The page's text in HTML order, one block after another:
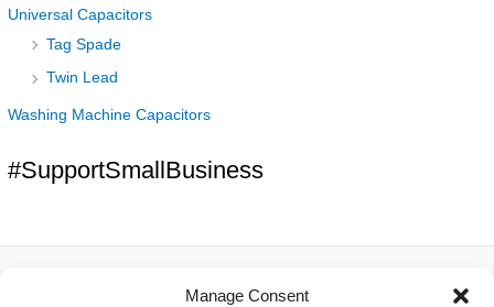
Manage Consent
Universal Capacitors
Tag Spade
Twin Lead
Washing Machine Capacitors
#SupportSmallBusiness